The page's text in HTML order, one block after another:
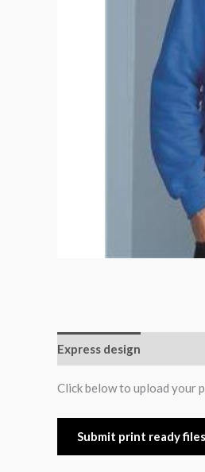
Express design
Click below to upload your
Submit print ready files